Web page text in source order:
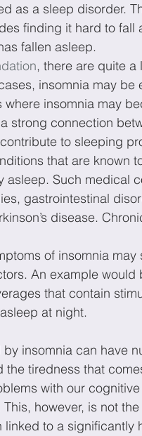
as a sleep disorder.
finding it hard to fall
fallen asleep.
, there are quite
insomnia may
insomnia may
strong connection
to sleeping
that are known
asleep. Such medical
gastrointestinal
disease.
of insomnia
An example would
that contain
at night.
insomnia can have
the tiredness that
with our
however, is not
to a significantly